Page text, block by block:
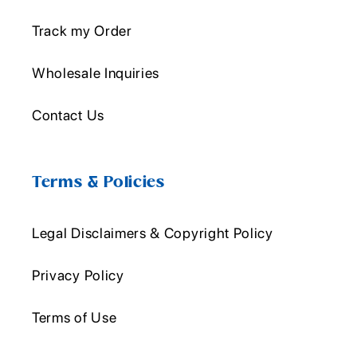
Track my Order
Wholesale Inquiries
Contact Us
Terms & Policies
Legal Disclaimers & Copyright Policy
Privacy Policy
Terms of Use